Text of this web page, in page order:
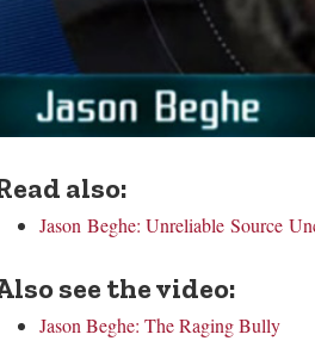
also:
Jason Beghe: Unreliable Source
see the video:
Jason Beghe: The Raging Bully